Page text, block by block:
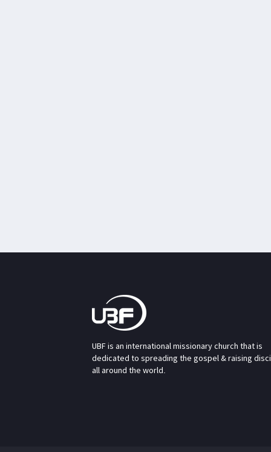
UBF is an international missionary church that is
dedicated to spreading the gospel & raising
all around the world.